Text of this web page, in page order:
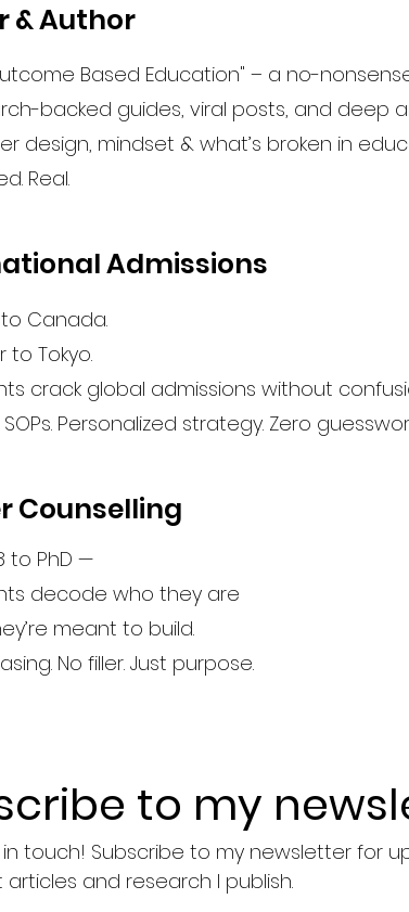
Author
Based Education" – a no-
backed guides, viral posts, and deep
design, mindset & what’s broken in
Real.
Admissions
Canada.
to Tokyo.
crack global admissions without
Personalized strategy. Zero
Counselling
to PhD —
decode who they are
meant to build.
No filler. Just purpose.
to my
in touch! Subscribe to my newsletter for
and research I publish.